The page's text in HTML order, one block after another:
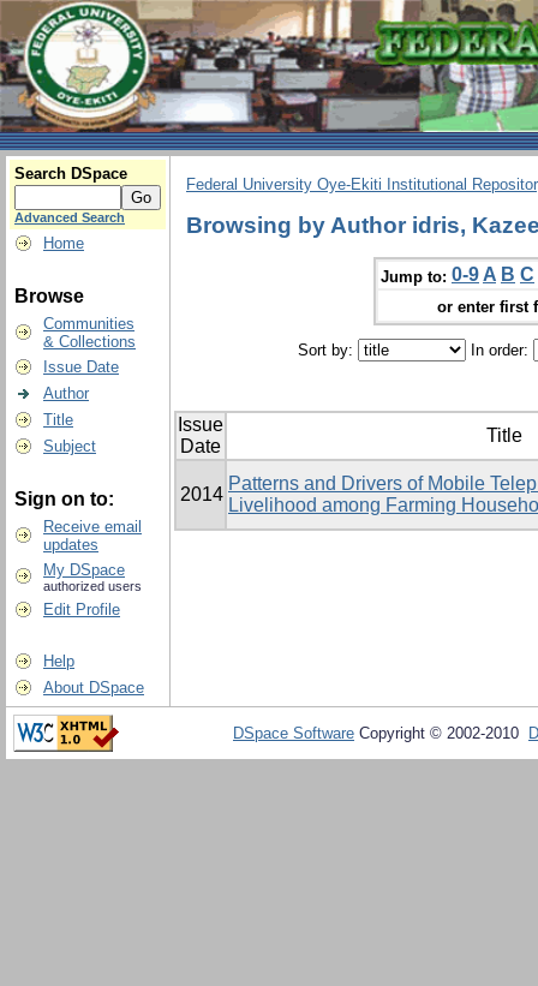
Search DSpace
Advanced Search
Home
Browse
Communities
& Collections
Issue Date
Author
Title
Subject
Sign on to:
Receive email
updates
My DSpace
authorized users
Edit Profile
Help
About DSpace
Federal University Oye-Ekiti Institutional
Browsing by Author idris,
Jump to: 0-9 A B C
or enter first
Sort by: In order:
Issue
Date
Title
2014
Patterns and Drivers of Mobile
Livelihood among Farming
DSpace Software Copyright © 2002-2010